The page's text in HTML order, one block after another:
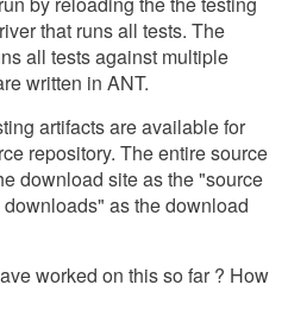
that runs all tests. The
all tests against multiple
written in ANT.
artifacts are available for
repository. The entire source
download site as the "source
as the download
worked on this so far ? How